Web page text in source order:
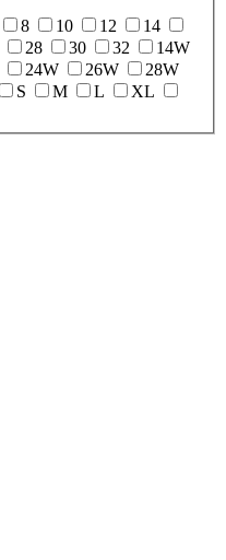
8 10 12
14
28 30 32
14W
24W 26W
28W
S M L
XL